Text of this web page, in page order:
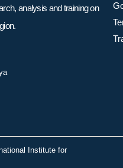
analysis and training on
Institute for